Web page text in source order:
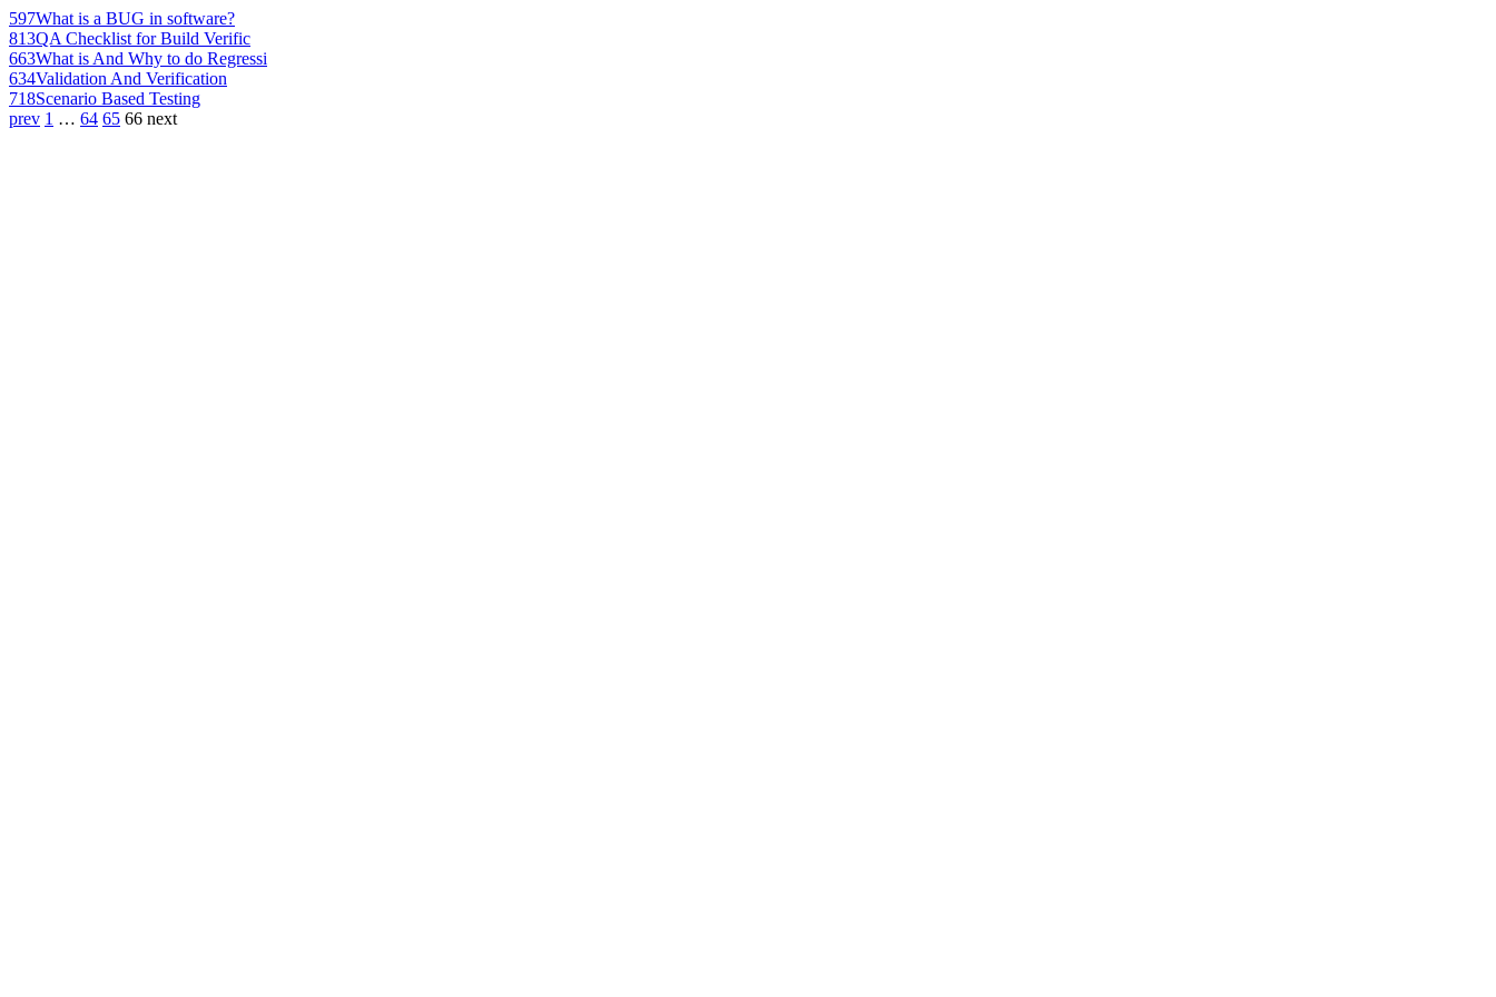
597What is a BUG in software?
813QA Checklist for Build Verific
663What is And Why to do Regressi
634Validation And Verification
718Scenario Based Testing
prev 1 … 64 65 66 next